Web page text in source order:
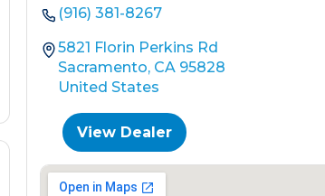
(916) 381-8267
5821 Florin Perkins Rd
Sacramento, CA 95828
United States
View Dealer